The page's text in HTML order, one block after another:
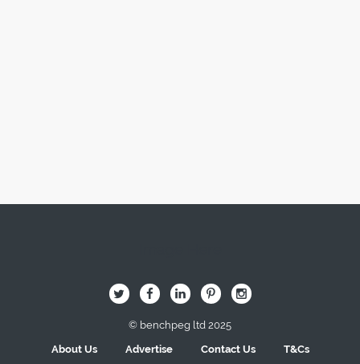
B Q L I A
© benchpeg ltd 2025
About Us
Advertise Contact Us T&Cs